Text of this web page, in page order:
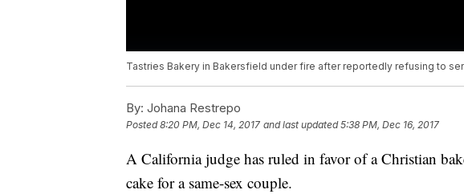
Tastries Bakery in Bakersfield under fire after reportedly refusing to
By: Johana Restrepo
Posted8:20 PM, Dec 14, 2017 and last updated 5:38 PM, Dec 16, 2017
A California judge has ruled in favor of a Christian
cake for a same-sex couple.